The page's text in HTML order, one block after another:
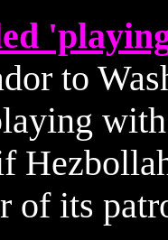
to
of its